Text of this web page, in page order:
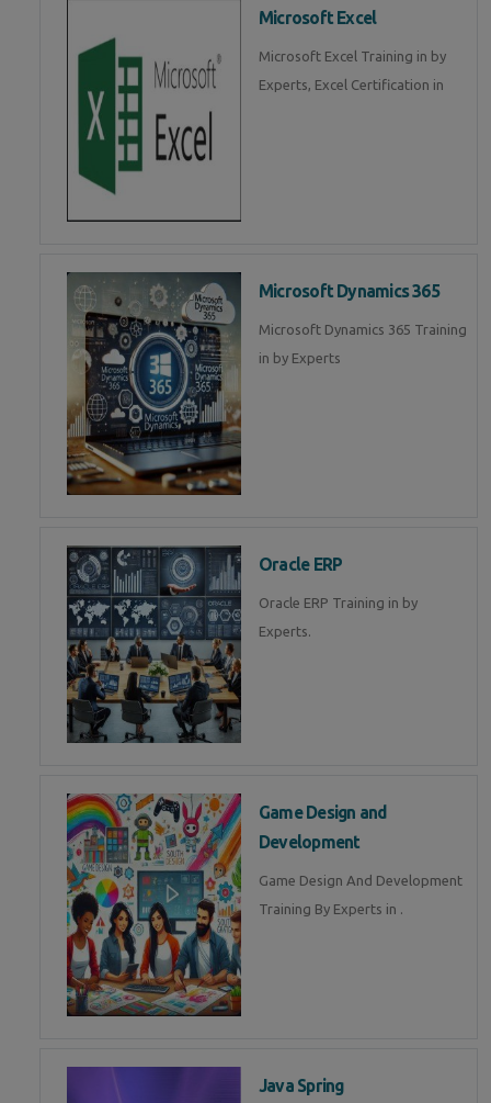
Microsoft Excel
Microsoft Excel Training in by
Experts, Excel Certification in
Microsoft Dynamics 365
Microsoft Dynamics 365 Training
in by Experts
Oracle ERP
Oracle ERP Training in by
Experts.
Game Design and
Development
Game Design And Development
Training By Experts in .
Java Spring